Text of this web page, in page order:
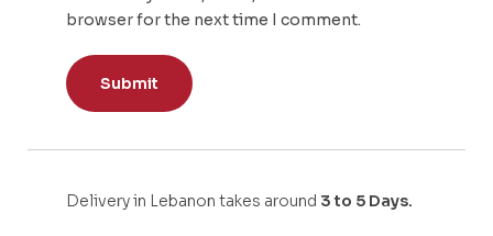
browser for the next time I comment.
Delivery in Lebanon takes around 3 to 5 Days.